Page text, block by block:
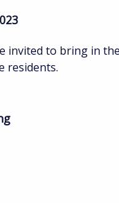
invited to bring in
residents.